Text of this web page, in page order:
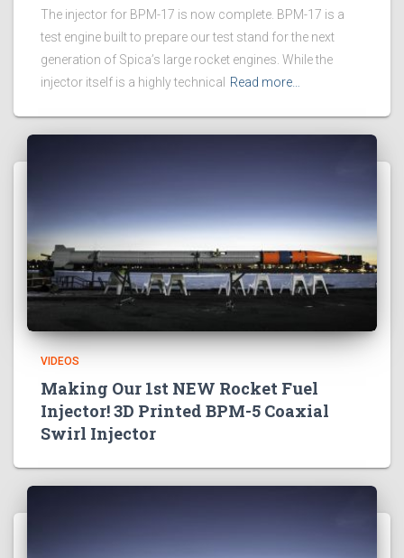
The injector for BPM-17 is now complete. BPM-17 is a
test engine built to prepare our test stand for the next
generation of Spica’s large rocket engines. While the
injector itself is a highly technical
Read more…
VIDEOS
Making Our 1st NEW Rocket Fuel
Injector! 3D Printed BPM-5 Coaxial
Swirl Injector